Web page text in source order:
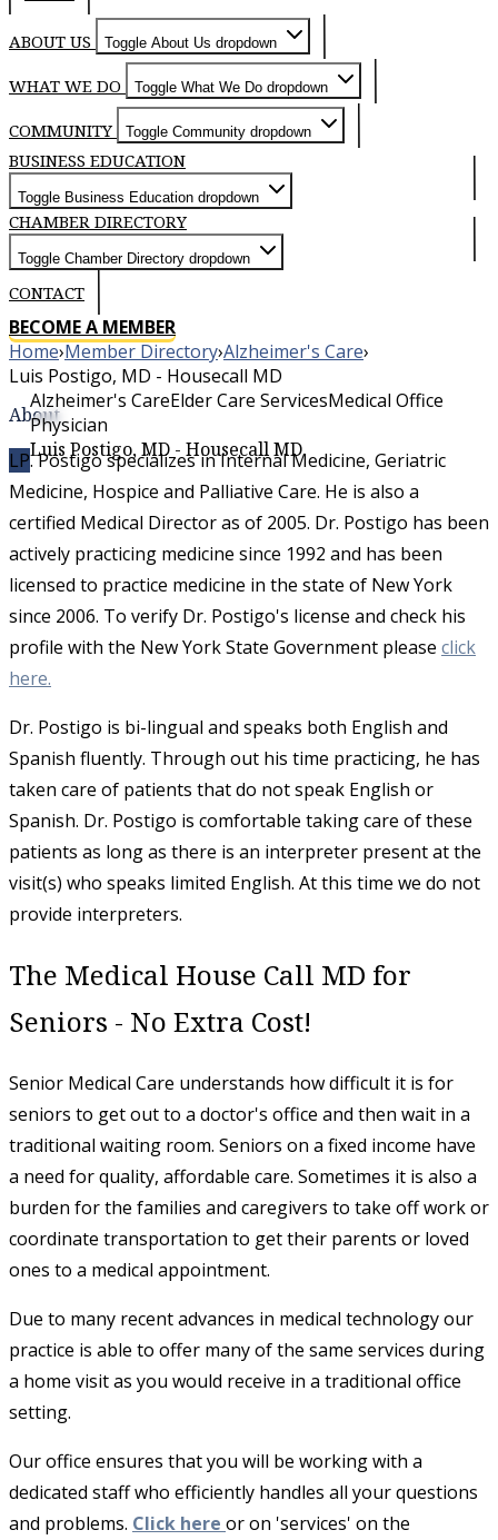
ABOUT US Toggle About Us dropdown
WHAT WE DO Toggle What We Do dropdown
COMMUNITY Toggle Community dropdown
BUSINESS EDUCATION
Toggle Business Education dropdown
CHAMBER DIRECTORY
Toggle Chamber Directory dropdown
CONTACT
BECOME A MEMBER
Home›Member Directory›Alzheimer's Care›
Luis Postigo, MD - Housecall MD
LP
Alzheimer's CareElder Care ServicesMedical Office
Physician
Luis Postigo, MD - Housecall MD
About
Dr. Postigo specializes in Internal Medicine, Geriatric
Medicine, Hospice and Palliative Care. He is also a
certified Medical Director as of 2005. Dr. Postigo has been
actively practicing medicine since 1992 and has been
licensed to practice medicine in the state of New York
since 2006. To verify Dr. Postigo's license and check his
profile with the New York State Government please click
here.
​Dr. Postigo is bi-lingual and speaks both English and
Spanish fluently. Through out his time practicing, he has
taken care of patients that do not speak English or
Spanish. Dr. Postigo is comfortable taking care of these
patients as long as there is an interpreter present at the
visit(s) who speaks limited English. At this time we do not
provide interpreters.
The Medical House Call MD for
Seniors - No Extra Cost!
Senior Medical Care understands how difficult it is for
seniors to get out to a doctor's office and then wait in a
traditional waiting room. Seniors on a fixed income have
a need for quality, affordable care. Sometimes it is also a
burden for the families and caregivers to take off work or
coordinate transportation to get their parents or loved
ones to a medical appointment.
​Due to many recent advances in medical technology our
practice is able to offer many of the same services during
a home visit as you would receive in a traditional office
setting.
Our office ensures that you will be working with a
dedicated staff who efficiently handles all your questions
and problems. Click here or on 'services' on the